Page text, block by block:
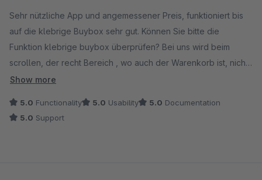
Sehr nützliche App und angemessener Preis, funktioniert bis
auf die klebrige Buybox sehr gut. Können Sie bitte die
Funktion klebrige buybox überprüfen? Bei uns wird beim
scrollen, der recht Bereich , wo auch der Warenkorb ist, nicht
fixiert. Woran liegt das?
Show more
5.0 Functionality 5.0 Usability 5.0 Documentation
5.0 Support